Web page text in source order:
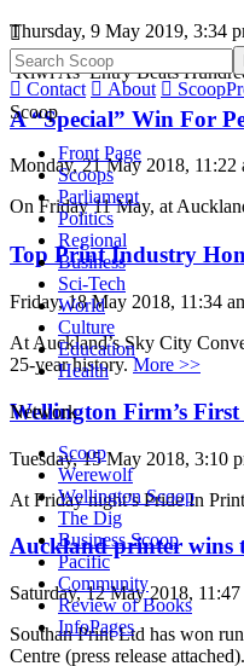

 Contact  About 
Scoop
Front Page
Scoops
Parliament
Politics
Regional
Business
Sci-Tech
World
Culture
Education
Health
Network
Scoop
Werewolf
Wellington Scoop
The Dig
Business Scoop
Pacific
Community
Review of Books
InfoPages
Thursday, 9 May 2019, 3:34
‘Kiwi As’ Entry Beats
A “Special” Win For
Monday, 21 May 2018, 11:22
On Friday 11 May, at
Top Print Industry
Friday, 18 May 2018, 11:34
At Auckland’s Sky City
25-year history.More >>
Wellington Firm’s
Tuesday, 15 May 2018, 3:10
At Friday night’s Pride In
Auckland printer wins
Saturday, 12 May 2018,
Southan Print Ltd has won
Centre (press release attached).